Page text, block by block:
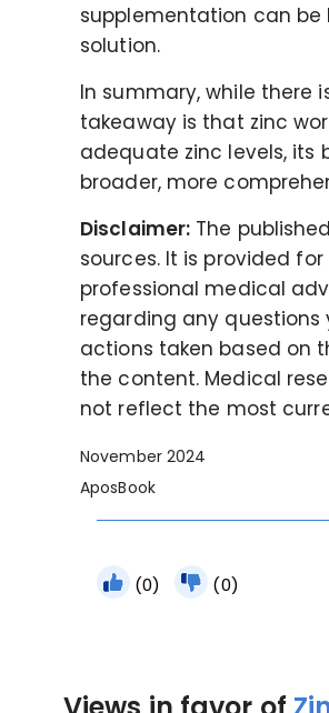
supplementation can
solution.
In summary, while there
takeaway is that zinc
adequate zinc levels, its
broader, more
Disclaimer: The
sources. It is provided
professional medical
regarding any questions
actions taken based on
the content. Medical
not reflect the most
November 2024
AposBook
(0) (0)